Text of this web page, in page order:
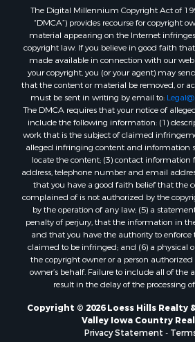
The Digital Millennium Copyright Act of
“DMCA”) provides recourse for copyright
material appearing on the Internet
copyright law. If you believe in good faith
made available in connection with our
your copyright, you (or your agent) may
that the content or material be removed, or
must be sent in writing by email to:
The DMCA requires that your notice of
include the following information: (1)
work that is the subject of claimed
alleged infringing content and information
locate the content; (3) contact information
address, telephone number and email
that you have a good faith belief that the
complained of is not authorized by the
by the operation of any law; (5) a
penalty of perjury, that the information in
and that you have the authority to enforce
claimed to be infringed; and (6) a physical
the copyright owner or a person
owner’s behalf. Failure to include all of
result in the delay of the processing
Copyright © 2026 Loess Hills Realty
Valley Iowa Country
Privacy Statement